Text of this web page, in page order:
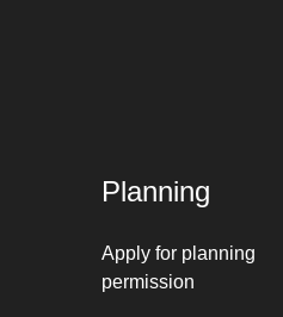
Planning
Apply for planning
permission